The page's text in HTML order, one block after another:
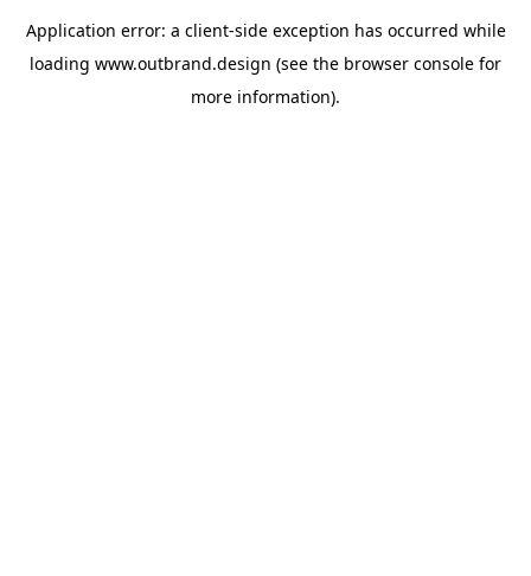
Application error: a client-side exception has occurred while
loading www.outbrand.design (see the browser console for
more information).